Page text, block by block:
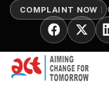
COMPLAINT NOW